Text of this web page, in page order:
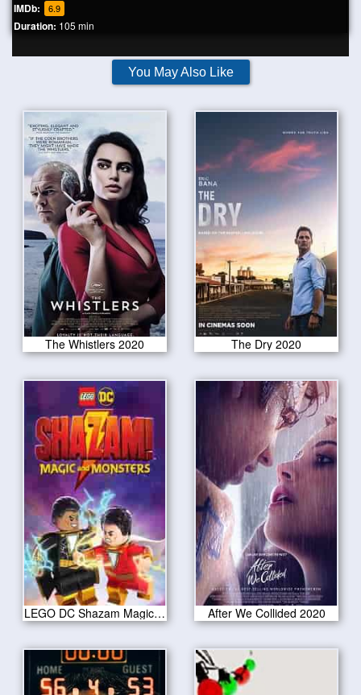
IMDb: 6.9
Duration: 105 min
You May Also Like
The Whistlers 2020 The Dry 2020
LEGO DC Shazam Magic Monsters 2020 After We Collided 2020